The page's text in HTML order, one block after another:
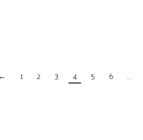
← 1 2 3 4 5 6 …